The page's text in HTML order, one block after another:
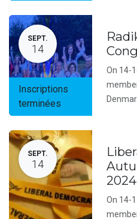
SEPT.
14
Inscriptions
terminées
On 14-
SEPT.
14
2024
On 14-